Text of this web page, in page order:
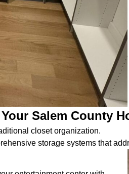
Salem County
closet organization.
storage systems that